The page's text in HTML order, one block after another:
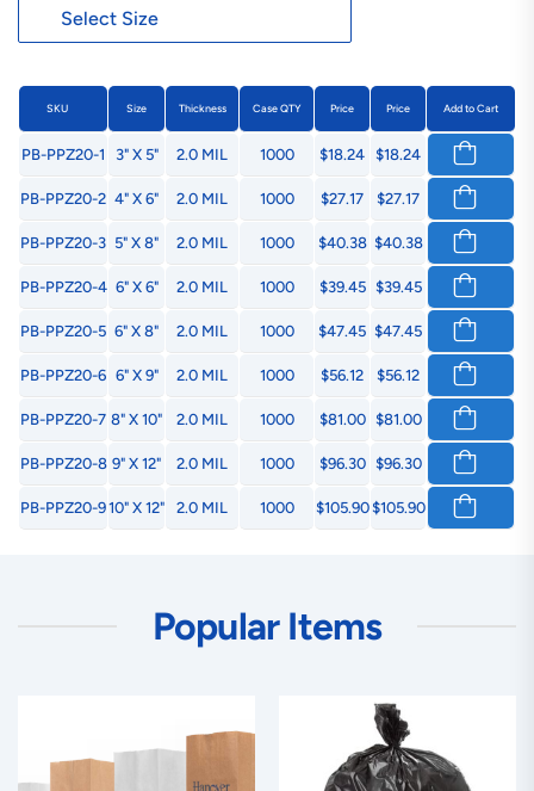
SKU Size Thickness Case QTY Price Price Add to Cart
PB-PPZ20-1 3" X 5" 2.0 MIL 1000 $18.24 $18.24
PB-PPZ20-2 4" X 6" 2.0 MIL 1000 $27.17 $27.17
PB-PPZ20-3 5" X 8" 2.0 MIL 1000 $40.38 $40.38
PB-PPZ20-4 6" X 6" 2.0 MIL 1000 $39.45 $39.45
PB-PPZ20-5 6" X 8" 2.0 MIL 1000 $47.45 $47.45
PB-PPZ20-6 6" X 9" 2.0 MIL 1000 $56.12 $56.12
PB-PPZ20-7 8" X 10" 2.0 MIL 1000 $81.00 $81.00
PB-PPZ20-8 9" X 12" 2.0 MIL 1000 $96.30 $96.30
PB-PPZ20-910" X 12" 2.0 MIL 1000 $105.90 $105.90
Popular Items